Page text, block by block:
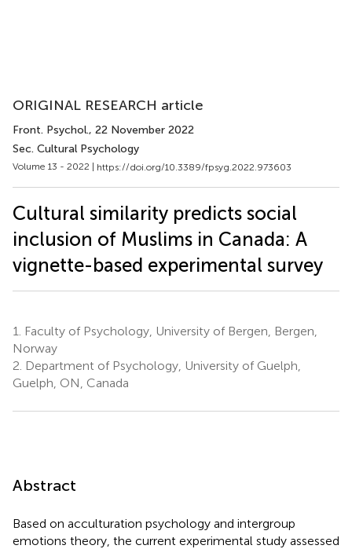
ORIGINAL RESEARCH article
Front. Psychol., 22 November 2022
Sec. Cultural Psychology
Volume 13 - 2022 | https://doi.org/10.3389/fpsyg.2022.973603
Cultural similarity predicts social
inclusion of Muslims in Canada: A
vignette-based experimental survey
1.
Faculty of Psychology, University of Bergen, Bergen,
Norway
2. Department of Psychology, University of Guelph,
Guelph, ON, Canada
Abstract
Based on acculturation psychology and intergroup
emotions theory, the current experimental study assessed